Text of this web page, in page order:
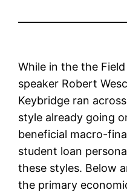
While in the the
speaker Robert
Keybridge ran
style already going
beneficial macro-
student loan
these styles. Below
the primary